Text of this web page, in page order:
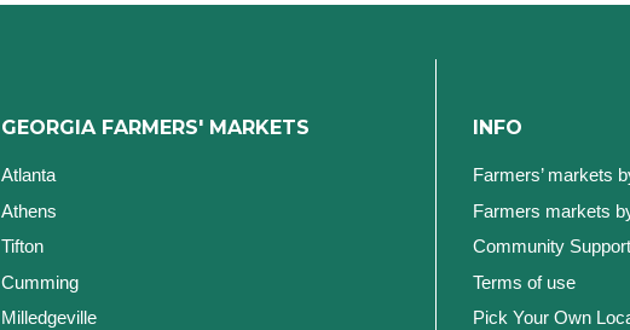
GEORGIA FARMERS' MARKETS
Atlanta
Athens
Tifton
Cumming
Milledgeville
INFO
Farmers’ markets
Farmers markets
Community
Terms of use
Pick Your Own